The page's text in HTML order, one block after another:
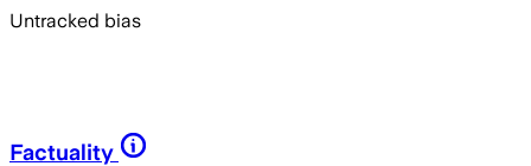
Untracked bias
Factuality